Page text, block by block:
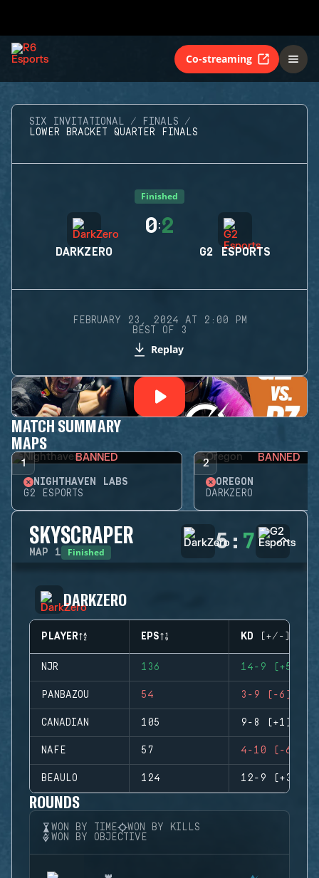
Co-streaming
SIX INVITATIONAL
FINALS
LOWER BRACKET QUARTER FINALS
Finished
DARKZERO
0:2
G2 ESPORTS
FEBRUARY 23, 2024 AT 2:00 PM
BEST OF 3
Replay
MATCH SUMMARY
MAPS
1 BANNED
NIGHTHAVEN LABS
G2 ESPORTS
2 BANNED
OREGON
DARKZERO
SKYSCRAPER
MAP 1 Finished 5: 7
DARKZERO
PLAYER EPS KD (+/-)
NJR 136 14-9 (+5)
PANBAZOU 54 3-9 (-6)
CANADIAN 105 9-8 (+1)
NAFE 57 4-10 (-6)
BEAULO 124 12-9 (+3)
ROUNDS
WON BY TIME
WON BY KILLS
WON BY OBJECTIVE